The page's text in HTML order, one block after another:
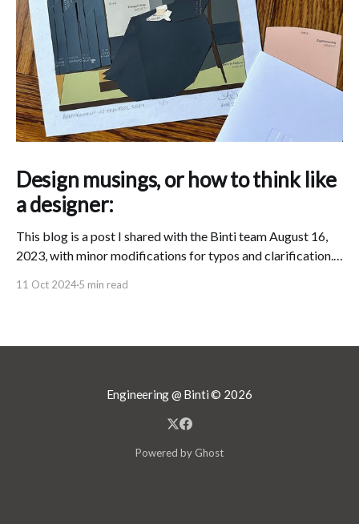
Design musings, or how to think like
a designer:
This blog is a post I shared with the Binti team August 16,
2023, with minor modifications for typos and clarification.
responsible for the public's "experience" of Binti. This
11 Oct 20245 min read
Engineering @ Binti© 2026
Powered by Ghost